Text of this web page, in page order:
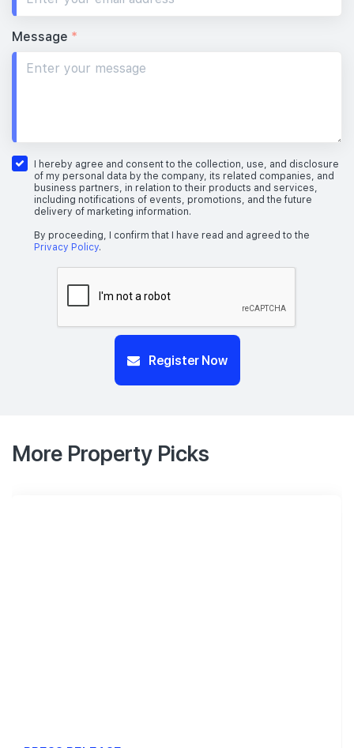
Message *
I hereby agree and consent to the collection, use, and disclosure
of my personal data by the company, its related companies, and
business partners, in relation to their products and services,
including notifications of events, promotions, and the future
delivery of marketing information.
By proceeding, I confirm that I have read and agreed to the
Privacy Policy.
Register Now
More Property Picks